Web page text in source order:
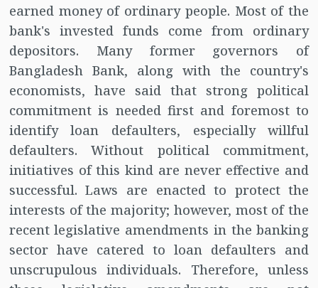
earned money of ordinary people. Most of the
bank's invested funds come from ordinary
depositors. Many former governors of
Bangladesh Bank, along with the country's
economists, have said that strong political
commitment is needed first and foremost to
identify loan defaulters, especially willful
defaulters. Without political commitment,
initiatives of this kind are never effective and
successful. Laws are enacted to protect the
interests of the majority; however, most of the
recent legislative amendments in the banking
sector have catered to loan defaulters and
unscrupulous individuals. Therefore, unless